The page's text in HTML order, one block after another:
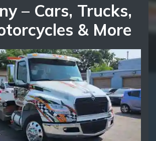
– Cars, Trucks,
& More